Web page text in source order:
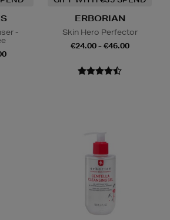
-
ERBORIAN
Skin Hero Perfector
€24.00 - €46.00